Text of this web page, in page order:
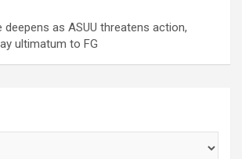
deepens as ASUU threatens action,
ultimatum to FG